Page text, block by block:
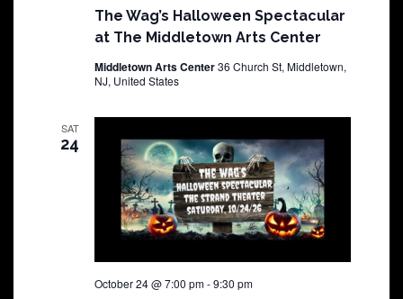
The Wag’s Halloween Spectacular
at The Middletown Arts Center
Middletown Arts Center36 Church St, Middletown,
NJ, United States
SAT
24
October 24 @ 7:00 pm-9:30 pm